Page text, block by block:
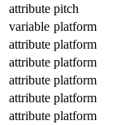
attribute pitch
variable platform
attribute platform
attribute platform
attribute platform
attribute platform
attribute platform